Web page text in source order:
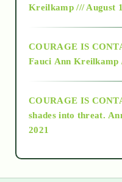
Alt-
as above so
Kreilkamp /// August
COURAGE IS
Fauci Ann Kreilkamp
COURAGE IS
shades into threat.
2021